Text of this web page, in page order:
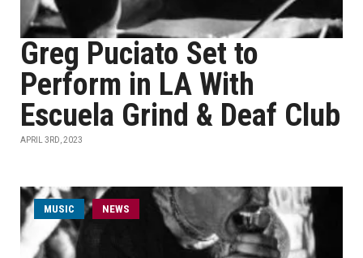
Greg Puciato Set to
Perform in LA With
Escuela Grind & Deaf Club
APRIL 3RD, 2023
MUSIC NEWS